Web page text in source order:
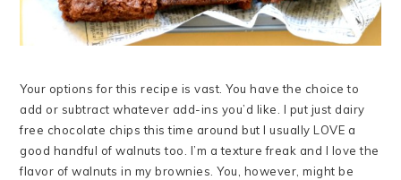
Your options for this recipe is vast. You have the choice to
add or subtract whatever add-ins you’d like. I put just dairy
free chocolate chips this time around but I usually LOVE a
good handful of walnuts too. I’m a texture freak and I love the
flavor of walnuts in my brownies. You, however, might be